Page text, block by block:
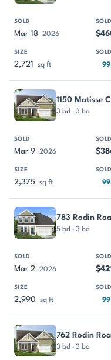
Mar 18 2026
2,721 sq ft
1150 Matisse
3 bd · 3 ba
Mar 9 2026
2,375 sq ft
783 Rodin
5 bd · 3 ba
Mar 2 2026
2,990 sq ft
762 Rodin
3 bd · 3 ba